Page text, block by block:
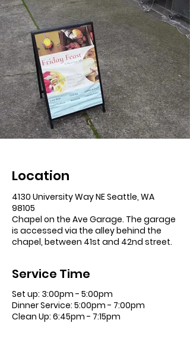
Location
4130 University Way NE Seattle, WA
98105
Chapel on the Ave Garage. The garage
is accessed via the alley behind the
chapel, between 41st and 42nd street.
Service Time
Set up: 3:00pm - 5:00pm
Dinner Service: 5:00pm - 7:00pm
Clean Up: 6:45pm - 7:15pm